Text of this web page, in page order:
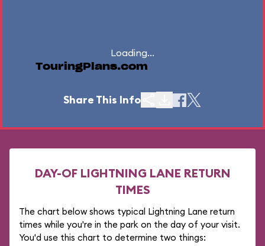
Loading...
TouringPlans.com
Share This Info
DAY-OF LIGHTNING LANE RETURN
TIMES
The chart below shows typical Lightning Lane return
times while you're in the park on the day of your visit.
You'd use this chart to determine two things: